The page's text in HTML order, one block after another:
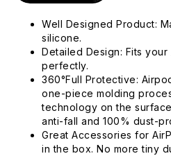
Well Designed Product:
silicone.
Detailed Design: Fits
perfectly.
360°Full Protective:
one-piece molding
technology on the
anti-fall and 100% dust-
Great Accessories for
in the box. No more tiny